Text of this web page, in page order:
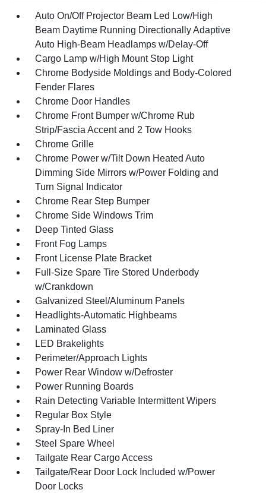
Auto On/Off Projector Beam Led Low/High
Beam Daytime Running Directionally Adaptive
Auto High-Beam Headlamps w/Delay-Off
Cargo Lamp w/High Mount Stop Light
Chrome Bodyside Moldings and Body-Colored
Fender Flares
Chrome Door Handles
Chrome Front Bumper w/Chrome Rub
Strip/Fascia Accent and 2 Tow Hooks
Chrome Grille
Chrome Power w/Tilt Down Heated Auto
Dimming Side Mirrors w/Power Folding and
Turn Signal Indicator
Chrome Rear Step Bumper
Chrome Side Windows Trim
Deep Tinted Glass
Front Fog Lamps
Front License Plate Bracket
Full-Size Spare Tire Stored Underbody
w/Crankdown
Galvanized Steel/Aluminum Panels
Headlights-Automatic Highbeams
Laminated Glass
LED Brakelights
Perimeter/Approach Lights
Power Rear Window w/Defroster
Power Running Boards
Rain Detecting Variable Intermittent Wipers
Regular Box Style
Spray-In Bed Liner
Steel Spare Wheel
Tailgate Rear Cargo Access
Tailgate/Rear Door Lock Included w/Power
Door Locks